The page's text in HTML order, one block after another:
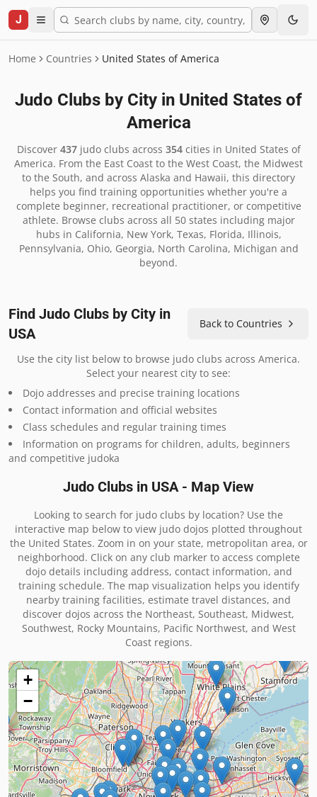
J
Home Countries United States of America
Judo Clubs by City in United States of
America
Discover 437judo clubs across 354cities in United States of
America. From the East Coast to the West Coast, the Midwest
to the South, and across Alaska and Hawaii, this directory
helps you find training opportunities whether you're a
complete beginner, recreational practitioner, or competitive
athlete. Browse clubs across all 50 states including major
hubs in California, New York, Texas, Florida, Illinois,
Pennsylvania, Ohio, Georgia, North Carolina, Michigan and
beyond.
Find Judo Clubs by City in
USA
Back to Countries
Use the city list below to browse judo clubs across America.
Select your nearest city to see:
Dojo addresses and precise training locations
Contact information and official websites
Class schedules and regular training times
Information on programs for children, adults, beginners
and competitive judoka
Judo Clubs in USA - Map View
Looking to search for judo clubs by location? Use the
interactive map below to view judo dojos plotted throughout
the United States. Zoom in on your state, metropolitan area, or
neighborhood. Click on any club marker to access complete
dojo details including address, contact information, and
training schedule. The map visualization helps you identify
nearby training facilities, estimate travel distances, and
discover dojos across the Northeast, Southeast, Midwest,
Southwest, Rocky Mountains, Pacific Northwest, and West
Coast regions.
+
−